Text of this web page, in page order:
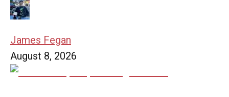
James Fegan
August 8, 2026